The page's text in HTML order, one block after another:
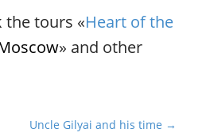
the tours «Heart of the
» and other
Uncle Gilyai and his time →